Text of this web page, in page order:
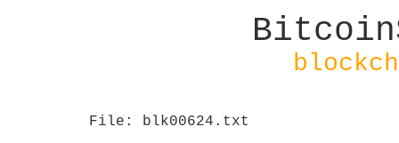
File: blk00624.txt